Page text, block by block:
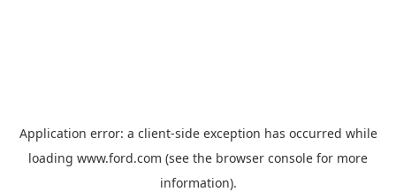
Application error: a client-side exception has occurred while
loading www.ford.com (see the browser console for more
information).